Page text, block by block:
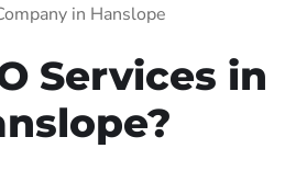
in Hanslope
Services in